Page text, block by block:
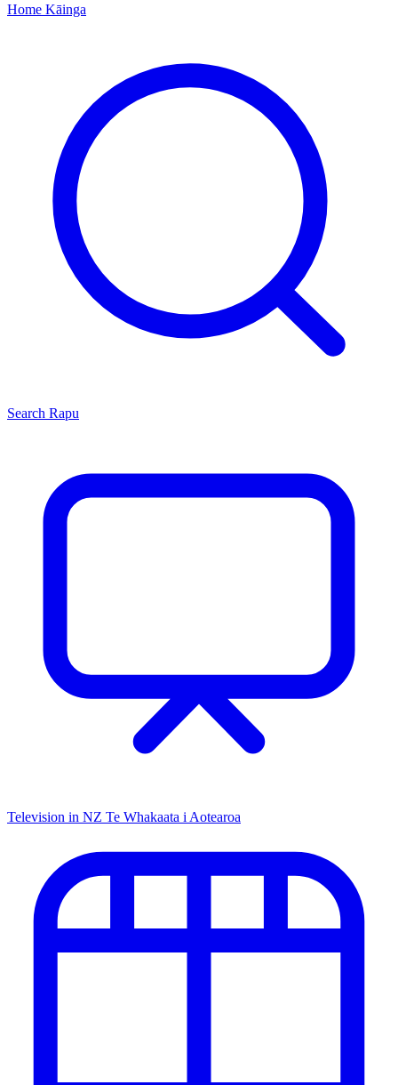
Home Kāinga
Search Rapu
Television in NZ Te Whakaata i Aotearoa